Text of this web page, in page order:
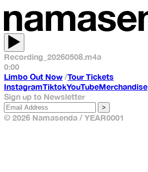
Recording_20260508.m4a
0:00
Limbo Out Now /Tour Tickets
InstagramTiktokYouTubeMerchandise
Sign up to Newsletter
>
© 2026 Namasenda / YEAR0001